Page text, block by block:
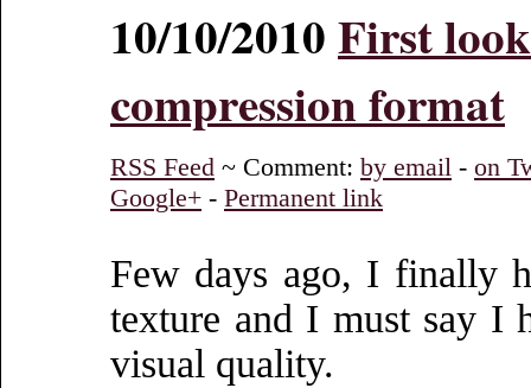
10/10/2010First
compression format
RSS Feed ~ Comment: by email - on
Google+ - Permanent link
Few days ago, I finally
texture and I must say I
visual quality.